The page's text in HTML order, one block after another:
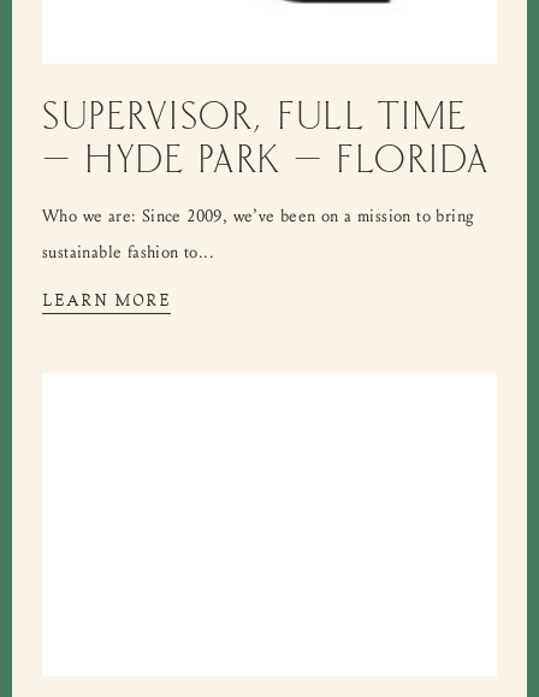
SUPERVISOR, FULL TIME
– HYDE PARK – FLORIDA
Who we are: Since 2009, we’ve been on a mission to bring
sustainable fashion to...
LEARN MORE